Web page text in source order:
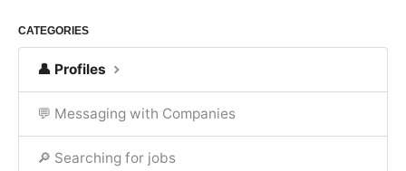
CATEGORIES
👤 Profiles
💬 Messaging with Companies
🔎 Searching for jobs